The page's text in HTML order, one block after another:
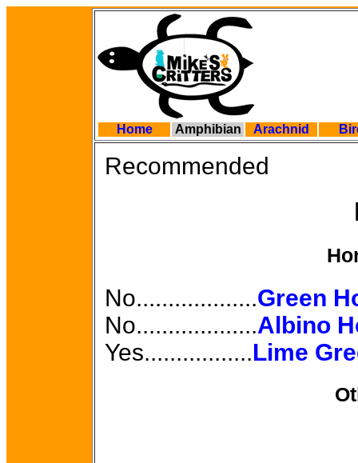
Home Amphibian Arachnid
Recommended
No...................Green
No...................Albino
Yes.................Lime